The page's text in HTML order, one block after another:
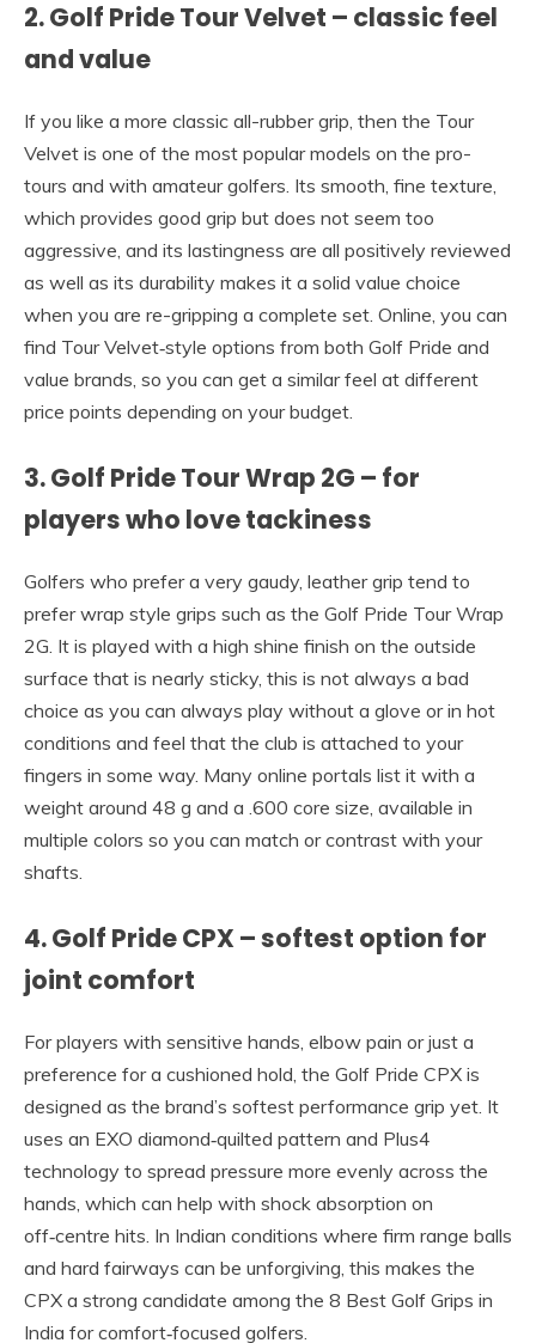
2. Golf Pride Tour Velvet – classic feel
and value
If you like a more classic all-rubber grip, then the Tour
Velvet is one of the most popular models on the pro-
tours and with amateur golfers. Its smooth, fine texture,
which provides good grip but does not seem too
aggressive, and its lastingness are all positively reviewed
as well as its durability makes it a solid value choice
when you are re-gripping a complete set. Online, you can
find Tour Velvet‑style options from both Golf Pride and
value brands, so you can get a similar feel at different
price points depending on your budget.
3. Golf Pride Tour Wrap 2G – for
players who love tackiness
Golfers who prefer a very gaudy, leather grip tend to
prefer wrap style grips such as the Golf Pride Tour Wrap
2G. It is played with a high shine finish on the outside
surface that is nearly sticky, this is not always a bad
choice as you can always play without a glove or in hot
conditions and feel that the club is attached to your
fingers in some way. Many online portals list it with a
weight around 48 g and a .600 core size, available in
multiple colors so you can match or contrast with your
shafts.
4. Golf Pride CPX – softest option for
joint comfort
For players with sensitive hands, elbow pain or just a
preference for a cushioned hold, the Golf Pride CPX is
designed as the brand’s softest performance grip yet. It
uses an EXO diamond‑quilted pattern and Plus4
technology to spread pressure more evenly across the
hands, which can help with shock absorption on
off‑centre hits. In Indian conditions where firm range balls
and hard fairways can be unforgiving, this makes the
CPX a strong candidate among the 8 Best Golf Grips in
India for comfort‑focused golfers.